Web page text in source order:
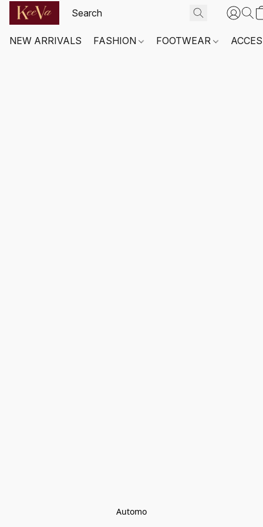
NEW ARRIVALS FASHION FOOTWEAR
Automo